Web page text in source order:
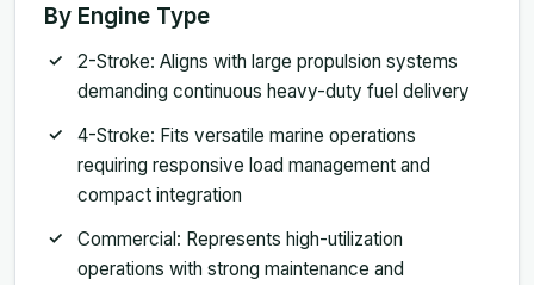
By Engine Type
2-Stroke: Aligns with large propulsion systems
demanding continuous heavy-duty fuel delivery
4-Stroke: Fits versatile marine operations
requiring responsive load management and
compact integration
Commercial: Represents high-utilization
operations with strong maintenance and